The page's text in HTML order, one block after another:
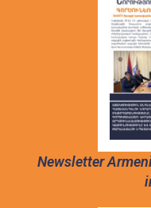
Newsletter